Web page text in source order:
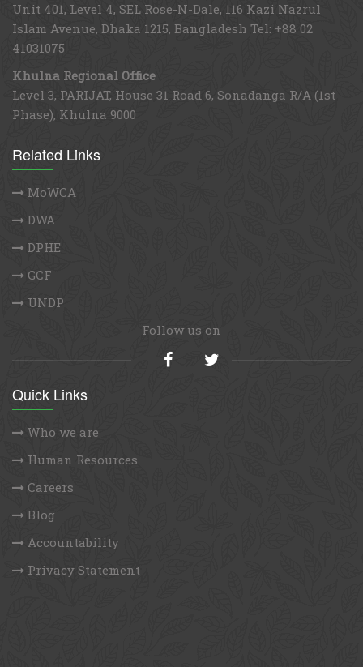
Unit 401, Level 4, SEL Rose-N-Dale, 116 Kazi Nazrul
Islam Avenue, Dhaka 1215, Bangladesh Tel: +88 02
41031075
Khulna Regional Office
Level 3, PARIJAT, House 31 Road 6, Sonadanga R/A (1st
Phase), Khulna 9000
Related Links
MoWCA
DWA
DPHE
GCF
UNDP
Follow us on
Quick Links
Who we are
Human Resources
Careers
Blog
Accountability
Privacy Statement